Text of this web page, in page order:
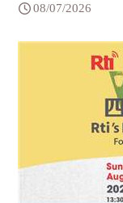
08/07/2026